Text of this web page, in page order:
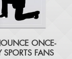
ONCE-
SPORTS FANS